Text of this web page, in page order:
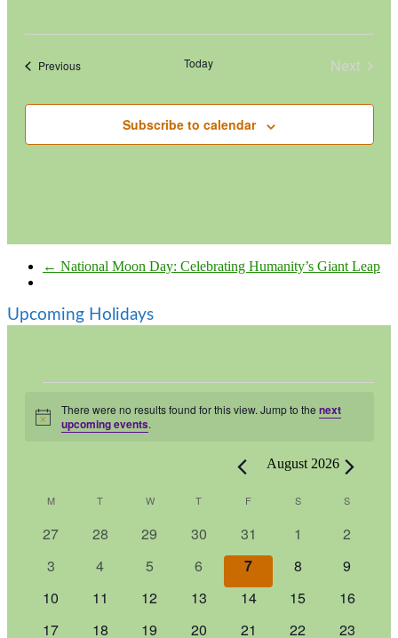
PreviousEvents Today
Next
Subscribe to calendar
← National Moon Day: Celebrating Humanity’s Giant Leap
Upcoming Holidays
Notice
There were no results found for this view. Jump to thenext
upcoming events.
August 2026
Calendar
M MONDAYT TUESDAYW WEDNESDAY
T THURSDAY
F SSATURDAY
S
0
27
0
28
0
29
0
events
30
0
events
31
0
1
0
2
0
3
0
4
0
5
0
events
6
0
events
7
0
8
0
9
0
10
0
11
0
12
0
13
0
14
0
15
0
16
0
17 0
18 0
19 0
20 0
21 0
22 0
23